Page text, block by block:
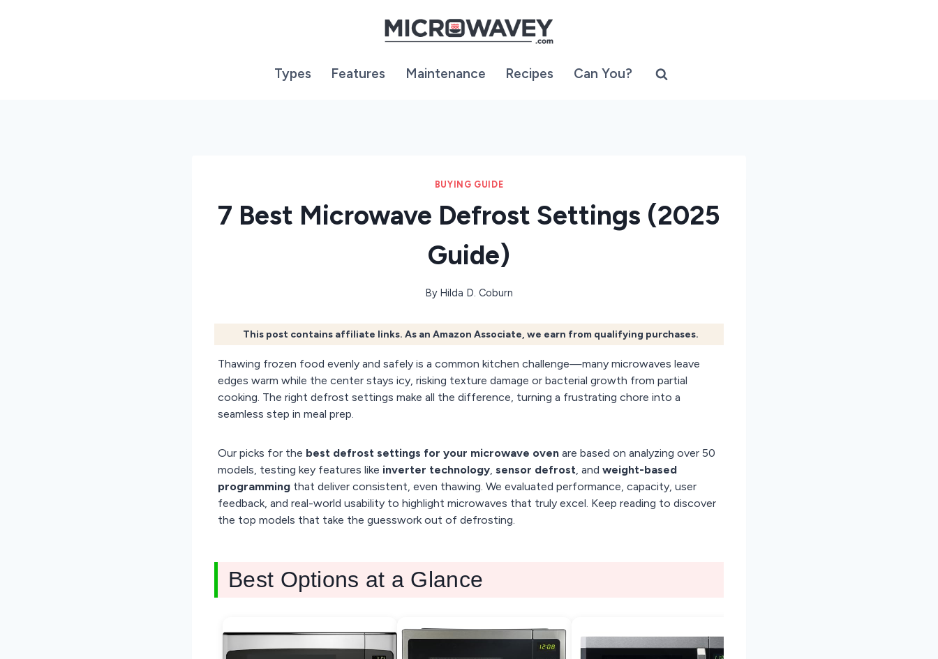
Types Features Maintenance Recipes Can You?
BUYING GUIDE
7 Best Microwave Defrost Settings (2025
Guide)
By Hilda D. Coburn
This post contains affiliate links. As an Amazon Associate, we earn from qualifying purchases.
Thawing frozen food evenly and safely is a common kitchen challenge—many microwaves leave
edges warm while the center stays icy, risking texture damage or bacterial growth from partial
cooking. The right defrost settings make all the difference, turning a frustrating chore into a
seamless step in meal prep.
Our picks for the best defrost settings for your microwave oven are based on analyzing over 50
models, testing key features like inverter technology, sensor defrost, and weight-based
programming that deliver consistent, even thawing. We evaluated performance, capacity, user
feedback, and real-world usability to highlight microwaves that truly excel. Keep reading to discover
the top models that take the guesswork out of defrosting.
Best Options at a Glance